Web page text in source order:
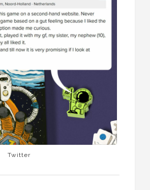
Twitter